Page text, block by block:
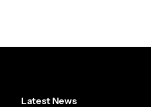
Latest News